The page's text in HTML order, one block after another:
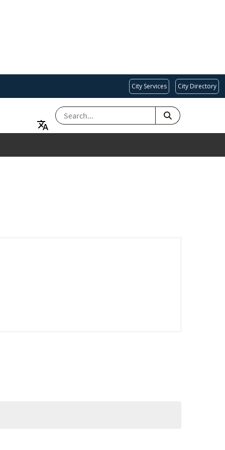
City Services City Directory
SEARCH